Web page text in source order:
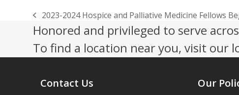
previous
post:
2023-2024 Hospice and Palliative Medicine Fellows
Honored and privileged to serve
To find a location near you, visit our
Contact Us Our